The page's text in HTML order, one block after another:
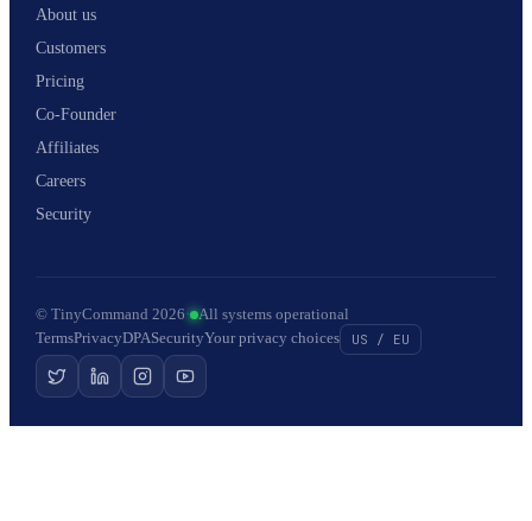
About us
Customers
Pricing
Co-Founder
Affiliates
Careers
Security
© TinyCommand 2026· All systems operational
TermsPrivacyDPASecurityYour privacy choices US / EU